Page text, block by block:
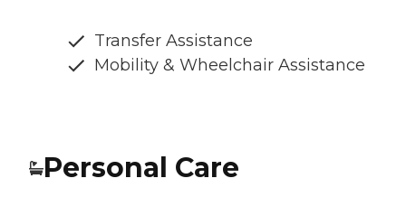
Transfer Assistance
Mobility & Wheelchair Assistance
Personal Care